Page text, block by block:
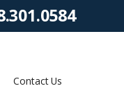
Contact Us